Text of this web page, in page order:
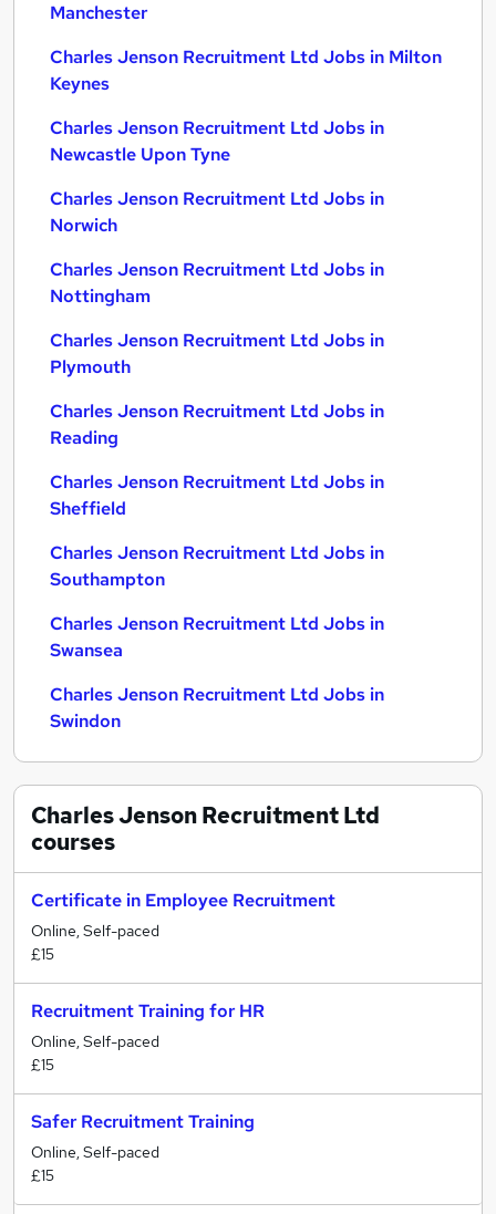
Manchester
Charles Jenson Recruitment Ltd Jobs in Milton
Keynes
Charles Jenson Recruitment Ltd Jobs in
Newcastle Upon Tyne
Charles Jenson Recruitment Ltd Jobs in
Norwich
Charles Jenson Recruitment Ltd Jobs in
Nottingham
Charles Jenson Recruitment Ltd Jobs in
Plymouth
Charles Jenson Recruitment Ltd Jobs in
Reading
Charles Jenson Recruitment Ltd Jobs in
Sheffield
Charles Jenson Recruitment Ltd Jobs in
Southampton
Charles Jenson Recruitment Ltd Jobs in
Swansea
Charles Jenson Recruitment Ltd Jobs in
Swindon
Charles Jenson Recruitment Ltd
courses
Certificate in Employee Recruitment
Online, Self-paced
£15
Recruitment Training for HR
Online, Self-paced
£15
Safer Recruitment Training
Online, Self-paced
£15